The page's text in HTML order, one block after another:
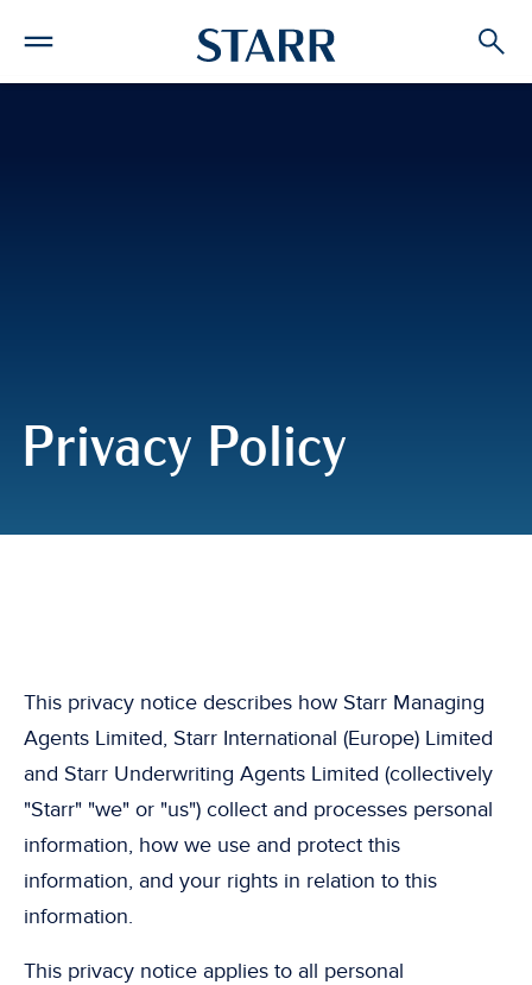
Privacy Policy
This privacy notice describes how Starr Managing
Agents Limited, Starr International (Europe) Limited
and Starr Underwriting Agents Limited (collectively
"Starr" "we" or "us") collect and processes personal
information, how we use and protect this
information, and your rights in relation to this
information.
This privacy notice applies to all personal